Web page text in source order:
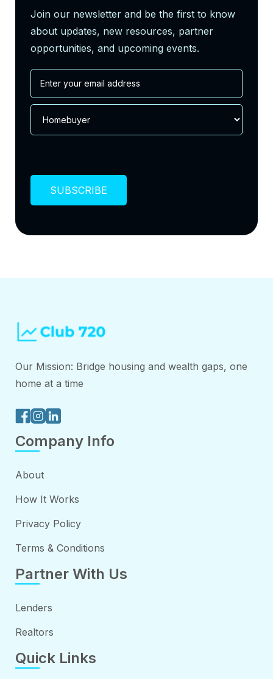
Join our newsletter and be the first to know
about updates, new resources, partner
opportunities, and upcoming events.
Our Mission: Bridge housing and wealth gaps, one
home at a time
Company Info
About
How It Works
Privacy Policy
Terms & Conditions
Partner With Us
Lenders
Realtors
Quick Links